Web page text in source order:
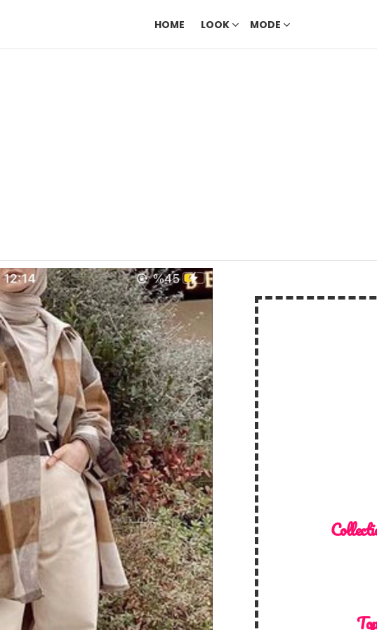
HOME LOOK MODE